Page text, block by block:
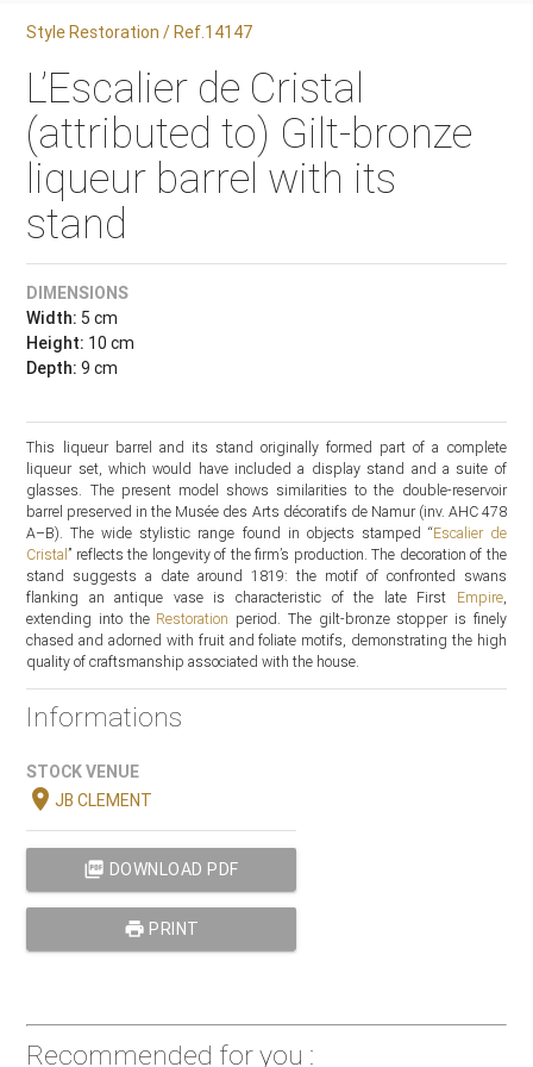
Style Restoration / Ref.14147
L’Escalier de Cristal
(attributed to) Gilt-bronze
liqueur barrel with its
stand
DIMENSIONS
Width: 5 cm
Height: 10 cm
Depth: 9 cm
This liqueur barrel and its stand originally formed part of a complete
liqueur set, which would have included a display stand and a suite of
glasses. The present model shows similarities to the double-reservoir
barrel preserved in the Musée des Arts décoratifs de Namur (inv. AHC 478
A–B). The wide stylistic range found in objects stamped “Escalier de
Cristal” reflects the longevity of the firm’s production. The decoration of the
stand suggests a date around 1819: the motif of confronted swans
flanking an antique vase is characteristic of the late First Empire,
extending into the Restoration period. The gilt-bronze stopper is finely
chased and adorned with fruit and foliate motifs, demonstrating the high
quality of craftsmanship associated with the house.
Informations
STOCK VENUE
location_onJB CLEMENT
picture_as_pdf DOWNLOAD PDF
print PRINT
Recommended for you :